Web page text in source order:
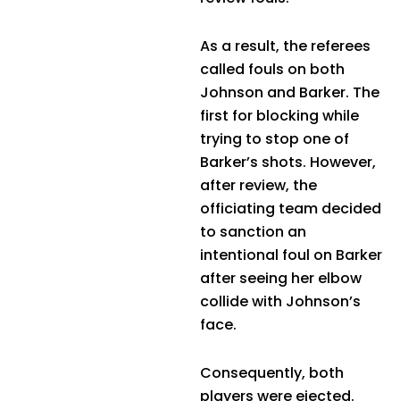
As a result, the referees
called fouls on both
Johnson and Barker. The
first for blocking while
trying to stop one of
Barker’s shots. However,
after review, the
officiating team decided
to sanction an
intentional foul on Barker
after seeing her elbow
collide with Johnson’s
face.
Consequently, both
players were ejected.